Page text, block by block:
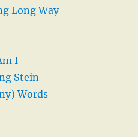
Long Way
I
Stein
Words